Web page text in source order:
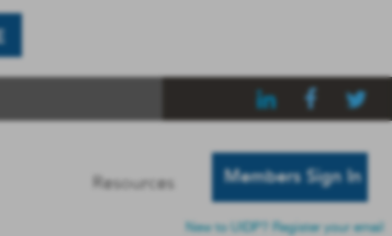
Resources Members Sign In
New to UIDP? Register your email